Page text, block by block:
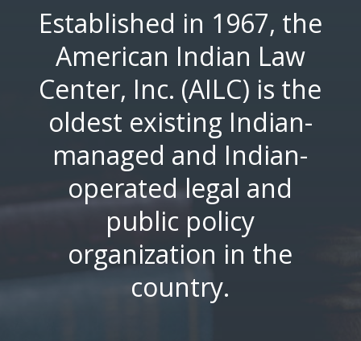
Established in 1967, the
American Indian Law
Center, Inc. (AILC) is the
oldest existing Indian-
managed and Indian-
operated legal and
public policy
organization in the
country.